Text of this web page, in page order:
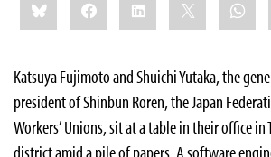
this:
Katsuya Fujimoto and Shuichi Yutaka, the
president of Shinbun Roren, the Japan
Workers’ Unions, sit at a table in their office in
district amid a pile of papers. A software